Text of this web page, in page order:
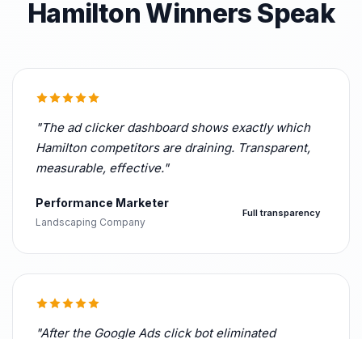
Hamilton Winners Speak
"The ad clicker dashboard shows exactly which
Hamilton competitors are draining. Transparent,
measurable, effective."
Performance Marketer
Landscaping Company
Full transparency
"After the Google Ads click bot eliminated